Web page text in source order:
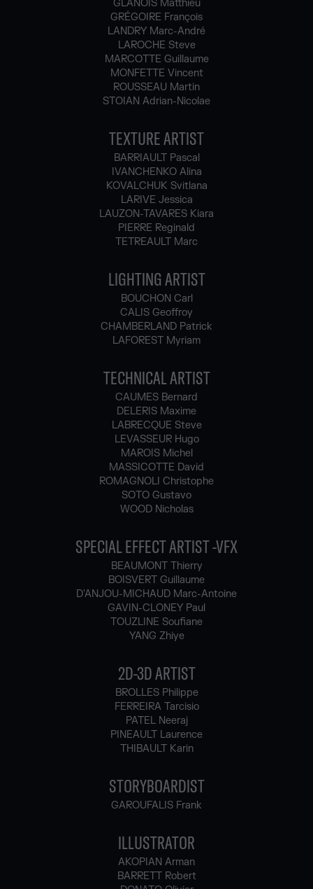
GLANOIS Matthieu
GRÉGOIRE François
LANDRY Marc-André
LAROCHE Steve
MARCOTTE Guillaume
MONFETTE Vincent
ROUSSEAU Martin
STOIAN Adrian-Nicolae
TEXTURE ARTIST
BARRIAULT Pascal
IVANCHENKO Alina
KOVALCHUK Svitlana
LARIVE Jessica
LAUZON-TAVARES Kiara
PIERRE Reginald
TETREAULT Marc
LIGHTING ARTIST
BOUCHON Carl
CALIS Geoffroy
CHAMBERLAND Patrick
LAFOREST Myriam
TECHNICAL ARTIST
CAUMES Bernard
DELERIS Maxime
LABRECQUE Steve
LEVASSEUR Hugo
MAROIS Michel
MASSICOTTE David
ROMAGNOLI Christophe
SOTO Gustavo
WOOD Nicholas
SPECIAL EFFECT ARTIST -VFX
BEAUMONT Thierry
BOISVERT Guillaume
D'ANJOU-MICHAUD Marc-Antoine
GAVIN-CLONEY Paul
TOUZLINE Soufiane
YANG Zhiye
2D-3D ARTIST
BROLLES Philippe
FERREIRA Tarcisio
PATEL Neeraj
PINEAULT Laurence
THIBAULT Karin
STORYBOARDIST
GAROUFALIS Frank
ILLUSTRATOR
AKOPIAN Arman
BARRETT Robert